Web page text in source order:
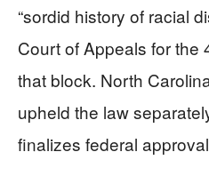
“sordid history of racial
Court of Appeals for the
that block. North
upheld the law
finalizes federal